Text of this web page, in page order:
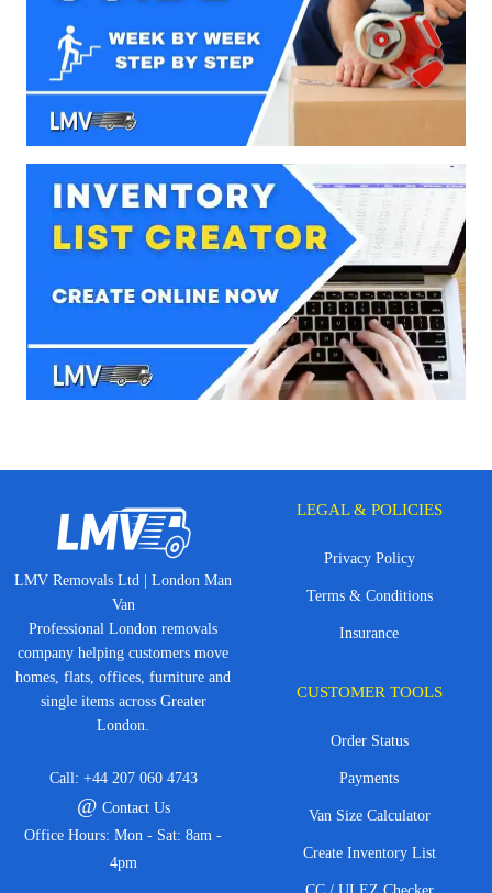
LMV Removals Ltd | London Man
Van
Professional London removals
company helping customers move
homes, flats, offices, furniture and
single items across Greater
London.
Call: +44 207 060 4743
@ Contact Us
Office Hours: Mon - Sat: 8am -
4pm
LEGAL & POLICIES
Privacy Policy
Terms & Conditions
Insurance
CUSTOMER TOOLS
Order Status
Payments
Van Size Calculator
Create Inventory List